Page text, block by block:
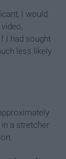
I would
I had sought
less likely
a stretcher